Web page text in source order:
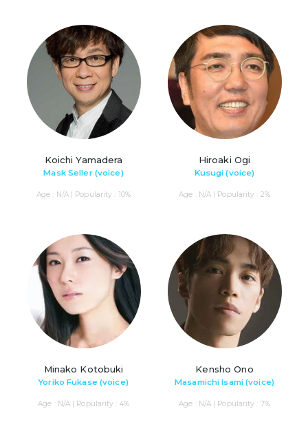
Koichi Yamadera
Mask Seller (voice)
Age : N/A | Popularity : 10%
Hiroaki Ogi
Kusugi (voice)
Age : N/A | Popularity : 2%
Minako Kotobuki
Yoriko Fukase (voice)
Age : N/A | Popularity : 4%
Kensho Ono
Masamichi Isami (voice)
Age : N/A | Popularity : 7%